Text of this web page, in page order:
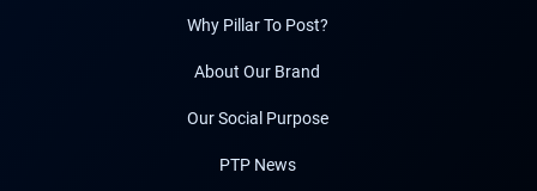
Why Pillar To Post?
About Our Brand
Our Social Purpose
PTP News